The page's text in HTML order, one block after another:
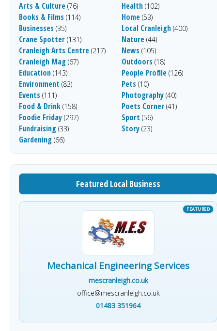
Arts & Culture (76)
Books & Films (114)
Businesses (35)
Crane Spotter (131)
Cranleigh Arts Centre (217)
Cranleigh Mag (67)
Education (143)
Environment (83)
Events (111)
Food & Drink (158)
Foodie Friday (297)
Fundraising (33)
Gardening (66)
Health (102)
Home (53)
Local Cranleigh (400)
Nature (44)
News (105)
Outdoors (18)
People Profile (126)
Pets (10)
Photography (40)
Poets Corner (41)
Sport (56)
Story (23)
Featured Local Business
Mechanical Engineering Services
mescranleigh.co.uk
office@mescranleigh.co.uk
01483 351964